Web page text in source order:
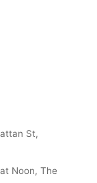
St,
Noon, The